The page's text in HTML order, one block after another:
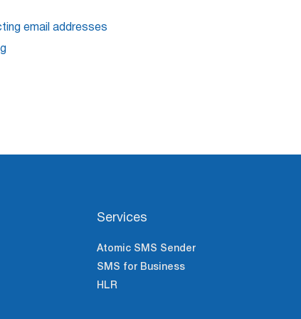
email addresses
Services
Atomic SMS Sender
SMS for Business
HLR